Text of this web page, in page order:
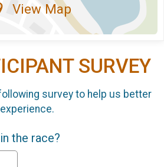
View Map
SURVEY
survey to help us better
the race?